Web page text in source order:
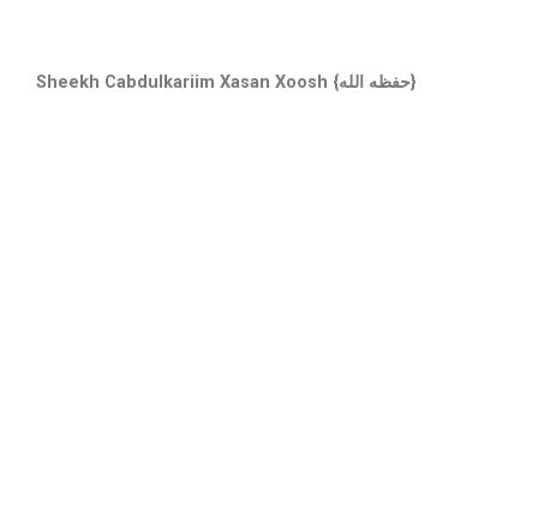
Sheekh Cabdulkariim Xasan Xoosh {حفظه الله}